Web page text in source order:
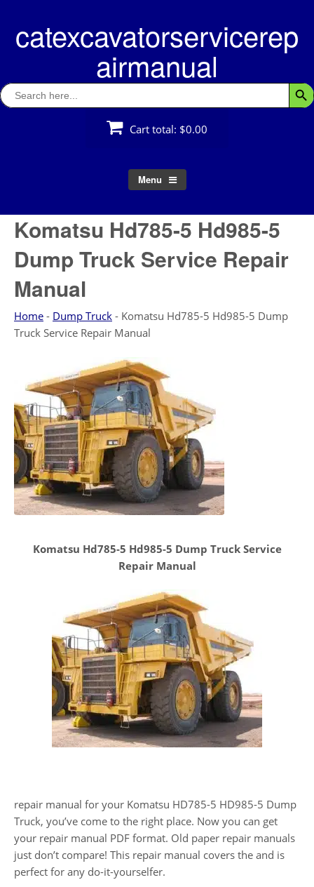
contentcatexcavatorservicerep
airmanual
Search
for:
Cart total: $0.00
Menu
Komatsu Hd785-5 Hd985-5
Dump Truck Service Repair
Manual
Home - Dump Truck - Komatsu Hd785-5 Hd985-5 Dump
Truck Service Repair Manual
Komatsu Hd785-5 Hd985-5 Dump Truck Service
Repair Manual
repair manual for your Komatsu HD785-5 HD985-5 Dump
Truck, you’ve come to the right place. Now you can get
your repair manual PDF format. Old paper repair manuals
just don’t compare! This repair manual covers the and is
perfect for any do-it-yourselfer.